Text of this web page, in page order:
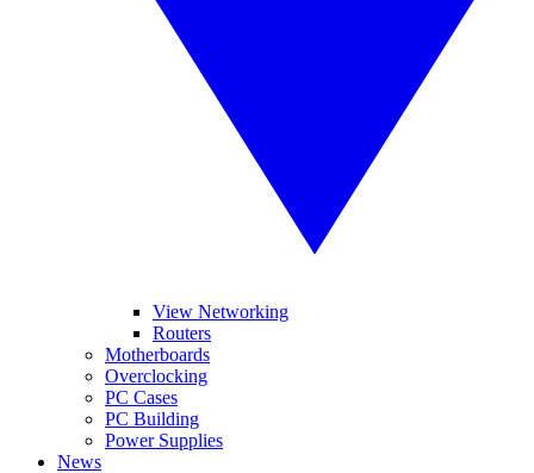
View Networking
Routers
Motherboards
Overclocking
PC Cases
PC Building
Power Supplies
News